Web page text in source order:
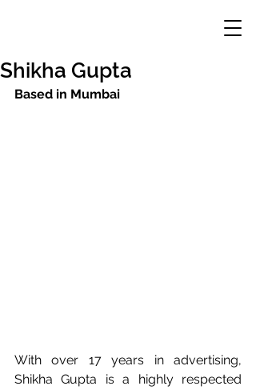
Shikha Gupta
Based in Mumbai
With over 17 years in advertising,
Shikha Gupta is a highly respected